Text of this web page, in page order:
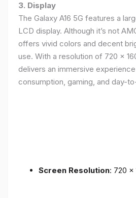
3. Display
The Galaxy A16 5G features a
LCD display. Although it’s not
offers vivid colors and decent
use. With a resolution of 720 x
delivers an immersive
consumption, gaming, and day-
Screen Resolution: 720 x